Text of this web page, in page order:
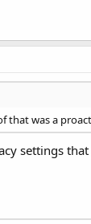
that was a
settings